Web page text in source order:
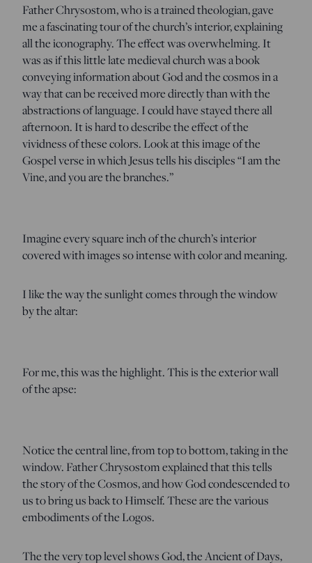
Father Chrysostom, who is a trained theologian, gave
me a fascinating tour of the church’s interior, explaining
all the iconography. The effect was overwhelming. It
was as if this little late medieval church was a book
conveying information about God and the cosmos in a
way that can be received more directly than with the
abstractions of language. I could have stayed there all
afternoon. It is hard to describe the effect of the
vividness of these colors. Look at this image of the
Gospel verse in which Jesus tells his disciples “I am the
Vine, and you are the branches.”
Imagine every square inch of the church’s interior
covered with images so intense with color and meaning.
I like the way the sunlight comes through the window
by the altar:
For me, this was the highlight. This is the exterior wall
of the apse:
Notice the central line, from top to bottom, taking in the
window. Father Chrysostom explained that this tells
the story of the Cosmos, and how God condescended to
us to bring us back to Himself. These are the various
embodiments of the Logos.
The the very top level shows God, the Ancient of Days,